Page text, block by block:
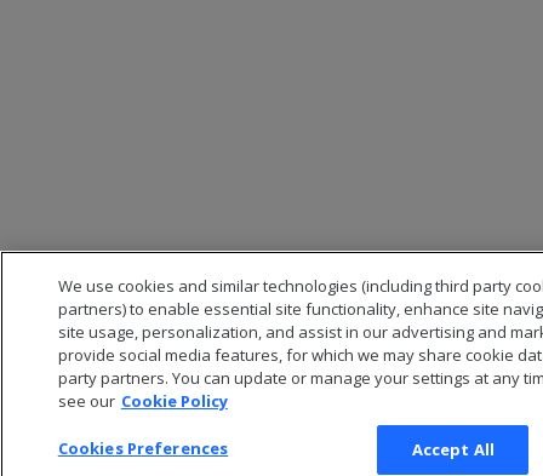
We use cookies and similar technologies (including third party
partners) to enable essential site functionality, enhance site
site usage, personalization, and assist in our advertising and
provide social media features, for which we may share cookie
party partners. You can update or manage your settings at any
see our Cookie Policy
Cookies Preferences Accept All